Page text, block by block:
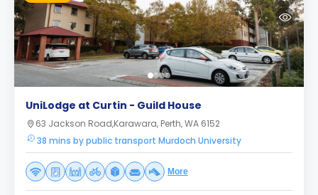
UniLodge at Curtin - Guild House
63 Jackson Road,Karawara, Perth, WA 6152
38 mins by public transport Murdoch University
More